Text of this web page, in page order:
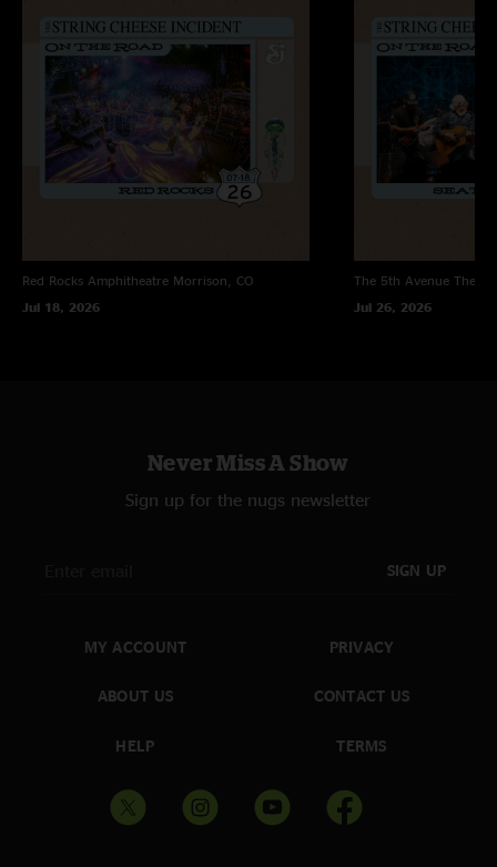
Red Rocks Amphitheatre Morrison, CO
Jul 18, 2026
The 5th Avenue
Jul 26, 2026
Never Miss A Show
Sign up for the nugs newsletter
SIGN UP
MY ACCOUNT
ABOUT US
HELP
PRIVACY
CONTACT US
TERMS